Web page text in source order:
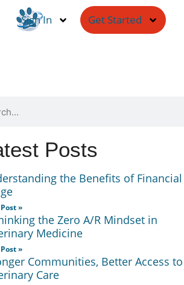
Sign In Get Started
Posts
the Benefits of Financial
»
the Zero A/R Mindset in
Medicine
»
Communities, Better Access to
Care